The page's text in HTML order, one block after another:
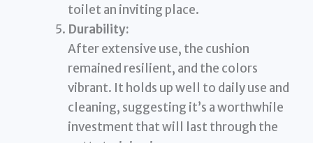
toilet an inviting place.
Durability:
After extensive use, the cushion
remained resilient, and the colors
vibrant. It holds up well to daily use and
cleaning, suggesting it’s a worthwhile
investment that will last through the